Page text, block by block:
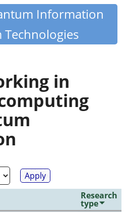
Information
in
Research
type